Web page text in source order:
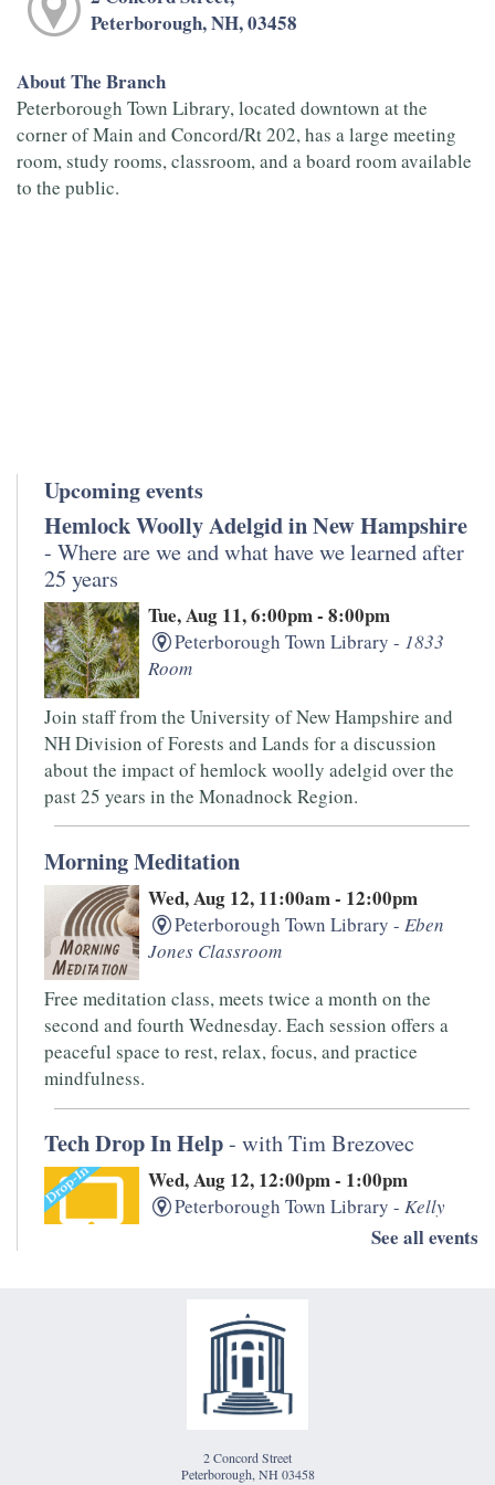
Peterborough, NH, 03458
About The Branch
Peterborough Town Library, located downtown at the
corner of Main and Concord/Rt 202, has a large meeting
room, study rooms, classroom, and a board room available
to the public.
Upcoming events
Hemlock Woolly Adelgid in New Hampshire
- Where are we and what have we learned after
25 years
Tue, Aug 11, 6:00pm - 8:00pm
Peterborough Town Library - 1833
Room
Join staff from the University of New Hampshire and
NH Division of Forests and Lands for a discussion
about the impact of hemlock woolly adelgid over the
past 25 years in the Monadnock Region.
Morning Meditation
Wed, Aug 12, 11:00am - 12:00pm
Peterborough Town Library -Eben
Jones Classroom
Free meditation class, meets twice a month on the
second and fourth Wednesday. Each session offers a
peaceful space to rest, relax, focus, and practice
mindfulness.
Tech Drop In Help- with Tim Brezovec
Wed, Aug 12, 12:00pm - 1:00pm
Peterborough Town Library -Kelly
other devices? PTL's IT whiz, Tim Brezovec is available
for Drop-in Tech Help!
Writers' Open Mic- Hosted by Monadnock
Thu, Aug 13, 5:30pm - 7:00pm
See all events
2 Concord Street
Peterborough, NH 03458